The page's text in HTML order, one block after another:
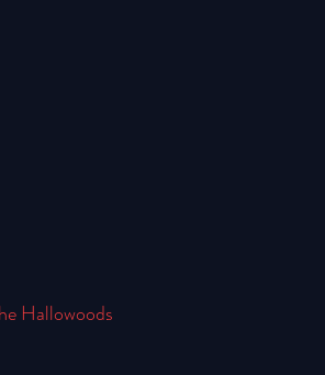
Hallowoods